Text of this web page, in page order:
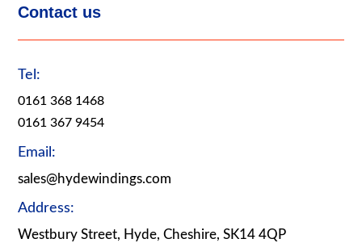
Contact us
Tel:
0161 368 1468
0161 367 9454
Email:
sales@hydewindings.com
Address:
Westbury Street, Hyde, Cheshire, SK14 4QP